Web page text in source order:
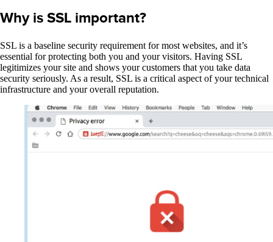
Why is SSL important?
SSL is a baseline security requirement for most websites, and it’s
essential for protecting both you and your visitors. Having SSL
legitimizes your site and shows your customers that you take data
security seriously. As a result, SSL is a critical aspect of your technical
infrastructure and your overall reputation.